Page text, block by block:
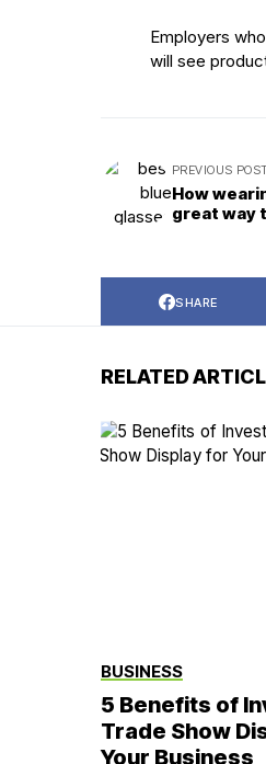
Employers
will see
PREVIOUS
How
great way
SHARE
RELATED
BUSINESS
5 Benefits of
Trade Show
Your Business